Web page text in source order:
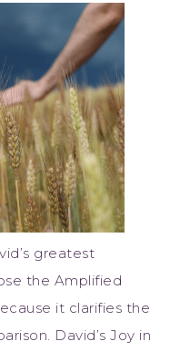
greatest
the Amplified
it clarifies the
David’s Joy in